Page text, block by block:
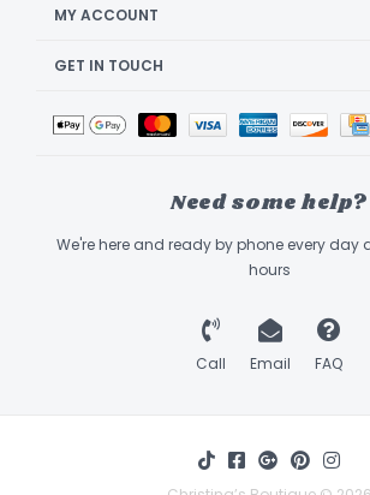
MY ACCOUNT
GET IN TOUCH
Need some help?
We're here and ready by phone every day
hours
Call Email FAQ